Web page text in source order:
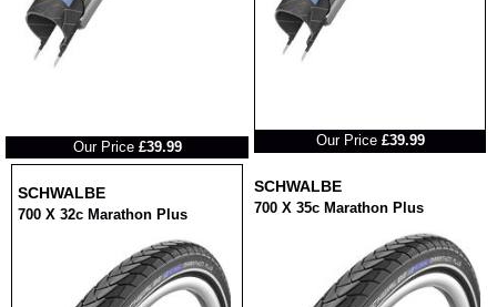
Our Price £39.99
Our Price £39.99
SCHWALBE
700 X 32c Marathon Plus
SCHWALBE
700 X 35c Marathon Plus